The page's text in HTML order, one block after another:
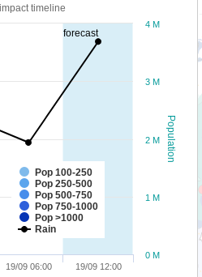
forecast
Population
timeline
Pop 100-250
Pop 250-500
Pop 500-750
Pop 750-1000
Pop >1000
Rain
19/09 06:00 19/09 12:00
0 M
1 M
2 M
3 M
4 M